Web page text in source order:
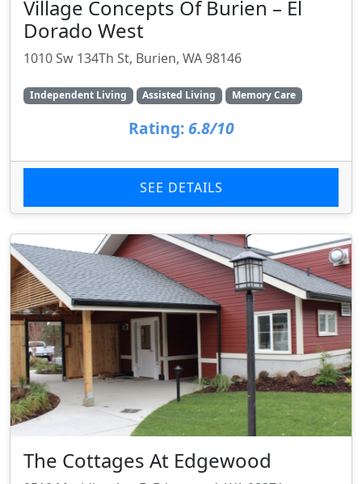
Village Concepts Of Burien – El
Dorado West
1010 Sw 134Th St, Burien, WA 98146
Independent Living Assisted Living Memory Care
Rating: 6.8/10
SEE DETAILS
The Cottages At Edgewood